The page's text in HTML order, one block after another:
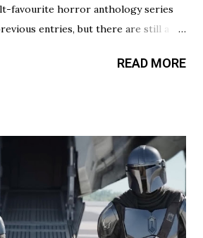
favourite horror anthology series
entries, but there are still a
from V/H/S/ Halloween . Diet
playing during the end credits was
★★½☆ Coochie Coochie Coo This
through a haunted house — but
plot is like something torn from a
is constantly being spelled
READ MORE